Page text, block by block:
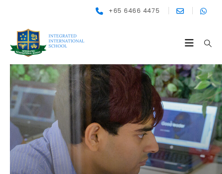
+65 6466 4475